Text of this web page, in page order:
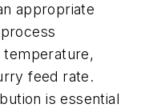
appropriate
temperature,
feed rate.
is essential